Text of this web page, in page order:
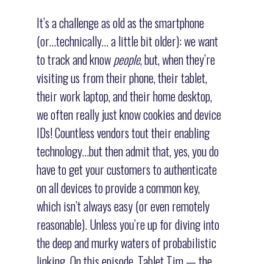
It’s a challenge as old as the smartphone
(or…technically… a little bit older): we want
to track and knowpeople, but, when they’re
visiting us from their phone, their tablet,
their work laptop, and their home desktop,
we often really just know cookies and device
IDs! Countless vendors tout their enabling
technology…but then admit that, yes, you do
have to get your customers to authenticate
on all devices to provide a common key,
which isn’t always easy (or even remotely
reasonable). Unless you’re up for diving into
the deep and murky waters of probabilistic